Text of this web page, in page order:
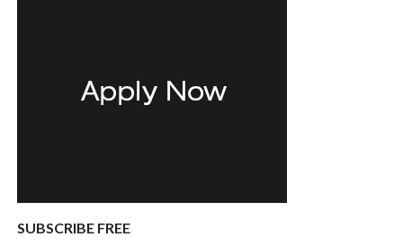
SUBSCRIBE FREE